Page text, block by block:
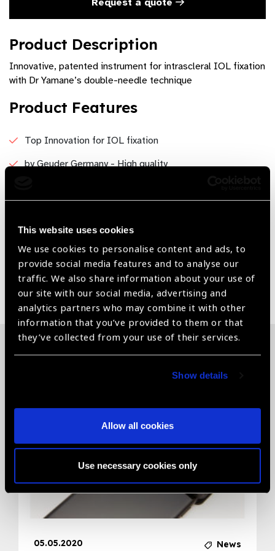
This website uses cookies
We use cookies to personalise content and ads, to
provide social media features and to analyse our
traffic. We also share information about your use of
our site with our social media, advertising and
analytics partners who may combine it with other
information that you’ve provided to them or that
they’ve collected from your use of their services.
Show details
Allow all cookies
Use necessary cookies only
Request a quote
Product Description
Innovative, patented instrument for intrascleral IOL fixation
with Dr Yamane’s double-needle technique
Product Features
Top Innovation for IOL fixation
by Geuder Germany - High quality
Reliable, durable
Share:
05.05.2020 News